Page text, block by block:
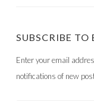
SUBSCRIBE TO
Enter your email
notifications of new